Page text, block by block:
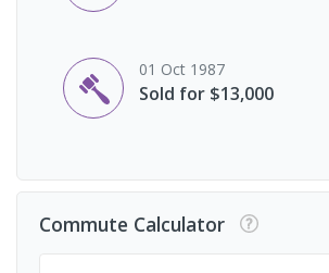
01 Oct 1987
Sold for $13,000
Commute Calculator